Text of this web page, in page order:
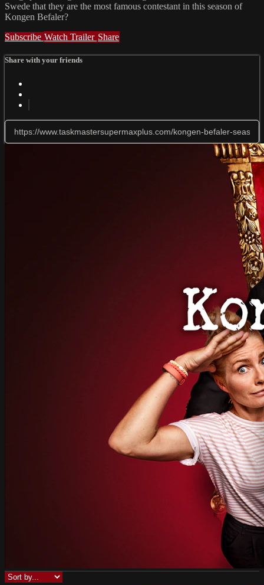
Swede that they are the most famous contestant in this season of
Kongen Befaler?
Subscribe Watch Trailer Share
Share with your friends